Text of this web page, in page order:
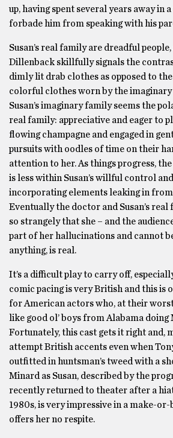
up, having spent several years away in
forbade him from speaking with his
Susan’s real family are dreadful
Dillenback skillfully signals the
dimly lit drab clothes as opposed to
colorful clothes worn by the
Susan’s imaginary family seems the
real family: appreciative and eager to
flowing champagne and engaged in
pursuits with oodles of time on their
attention to her. As things progress,
is less within Susan’s willful control
incorporating elements leaking in
Eventually the doctor and Susan’s
so strangely that she – and the
part of her hallucinations and cannot
anything, is real.
It’s a difficult play to carry off,
comic pacing is very British and this is
for American actors who, at their
like good ol’ boys from Alabama
Fortunately, this cast gets it right and,
attempt British accents even when
outfitted in huntsman’s tweed with a
Minard as Susan, described by the
recently returned to theater after a
1980s, is very impressive in a make-
offers her no respite.